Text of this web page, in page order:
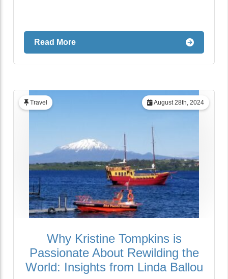
Read More
August 28th, 2024
Travel
Why Kristine Tompkins is
Passionate About Rewilding the
World: Insights from Linda Ballou